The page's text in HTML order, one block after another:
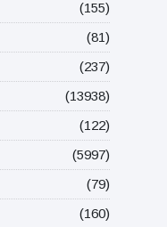
(155)
(81)
(237)
(13938)
(122)
(5997)
(79)
(160)